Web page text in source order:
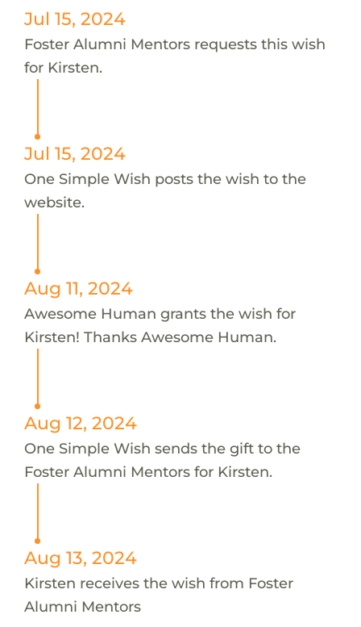
Jul 15, 2024
Foster Alumni Mentors requests this wish
for Kirsten.
Jul 15, 2024
One Simple Wish posts the wish to the
website.
Aug 11, 2024
Awesome Human grants the wish for
Kirsten! Thanks Awesome Human.
Aug 12, 2024
One Simple Wish sends the gift to the
Foster Alumni Mentors for Kirsten.
Aug 13, 2024
Kirsten receives the wish from Foster
Alumni Mentors